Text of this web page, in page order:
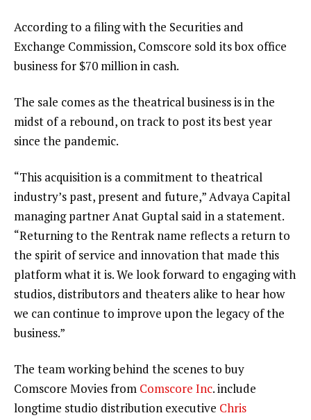
According to a filing with the Securities and
Exchange Commission, Comscore sold its box office
business for $70 million in cash.
The sale comes as the theatrical business is in the
midst of a rebound, on track to post its best year
since the pandemic.
“This acquisition is a commitment to theatrical
industry’s past, present and future,” Advaya Capital
managing partner Anat Guptal said in a statement.
“Returning to the Rentrak name reflects a return to
the spirit of service and innovation that made this
platform what it is. We look forward to engaging with
studios, distributors and theaters alike to hear how
we can continue to improve upon the legacy of the
business.”
The team working behind the scenes to buy
Comscore Movies from Comscore Inc. include
longtime studio distribution executive Chris